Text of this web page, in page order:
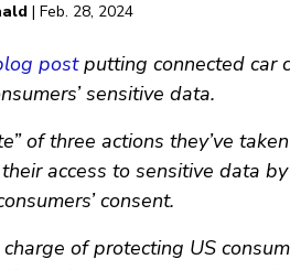
| Feb. 28, 2024
postputting connected car
sensitive data.
of three actions they’ve
access to sensitive data
consent.
of protecting US